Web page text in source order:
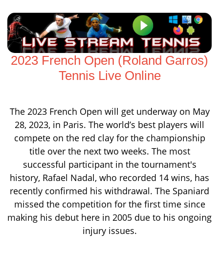
2023 French Open (Roland Garros)
Tennis Live Online
The 2023 French Open will get underway on May
28, 2023, in Paris. The world’s best players will
compete on the red clay for the championship
title over the next two weeks. The most
successful participant in the tournament's
history, Rafael Nadal, who recorded 14 wins, has
recently confirmed his withdrawal. The Spaniard
missed the competition for the first time since
making his debut here in 2005 due to his ongoing
injury issues.